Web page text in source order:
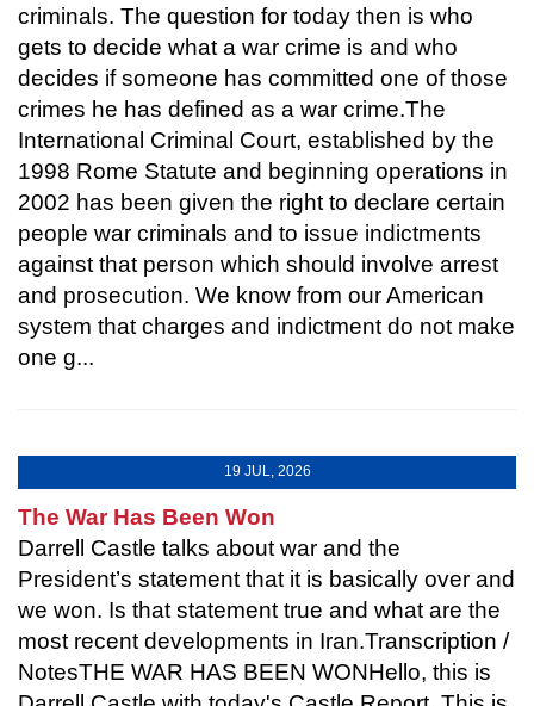
criminals. The question for today then is who
gets to decide what a war crime is and who
decides if someone has committed one of those
crimes he has defined as a war crime.The
International Criminal Court, established by the
1998 Rome Statute and beginning operations in
2002 has been given the right to declare certain
people war criminals and to issue indictments
against that person which should involve arrest
and prosecution. We know from our American
system that charges and indictment do not make
one g...
19 JUL, 2026
The War Has Been Won
Darrell Castle talks about war and the
President’s statement that it is basically over and
we won. Is that statement true and what are the
most recent developments in Iran.Transcription /
NotesTHE WAR HAS BEEN WONHello, this is